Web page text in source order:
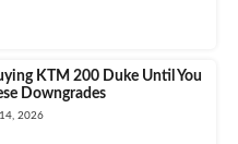
KTM 200 Duke Until You
Downgrades
2026